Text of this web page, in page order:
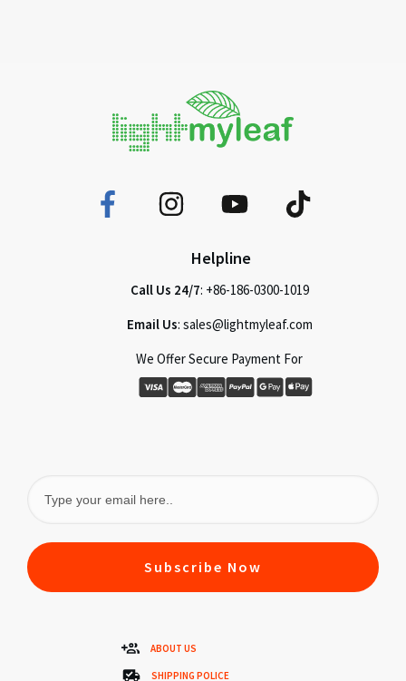
Helpline
Call Us 24/7: +86-186-0300-1019
Email Us: sales@lightmyleaf.com
We Offer Secure Payment For
Subscribe Now
ABOUT US
SHIPPING POLICE